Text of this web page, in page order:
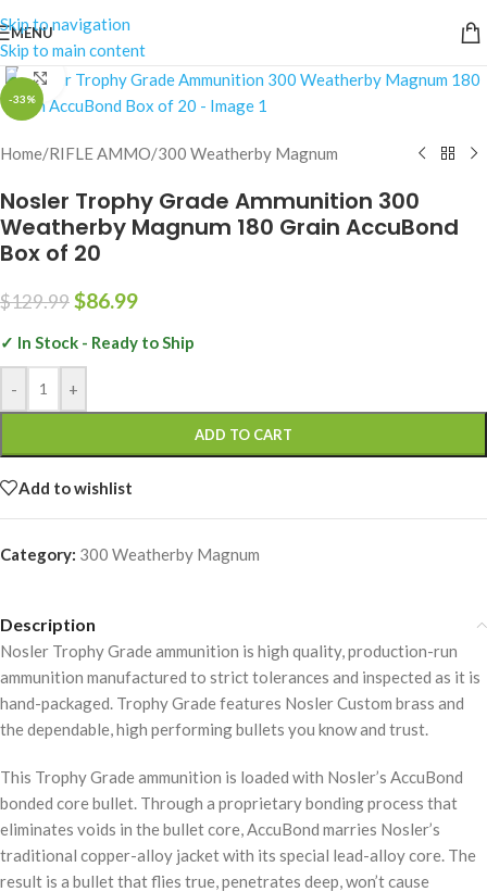
Skip to navigation
Skip to main content
MENU
-33%
Click to enlarge
Home/RIFLE AMMO/300 Weatherby Magnum
Nosler Trophy Grade Ammunition 300
Weatherby Magnum 180 Grain AccuBond
Box of 20
$129.99$86.99
✓ In Stock - Ready to Ship
- +
ADD TO CART
Add to wishlist
Category: 300 Weatherby Magnum
Description
Nosler Trophy Grade ammunition is high quality, production-run
ammunition manufactured to strict tolerances and inspected as it is
hand-packaged. Trophy Grade features Nosler Custom brass and
the dependable, high performing bullets you know and trust.
This Trophy Grade ammunition is loaded with Nosler’s AccuBond
bonded core bullet. Through a proprietary bonding process that
eliminates voids in the bullet core, AccuBond marries Nosler’s
traditional copper-alloy jacket with its special lead-alloy core. The
result is a bullet that flies true, penetrates deep, won’t cause